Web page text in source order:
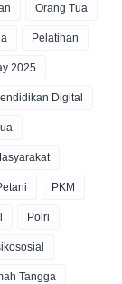
Orang Tua
Pelatihan
2025
Digital
PKM
Polri
Tangga